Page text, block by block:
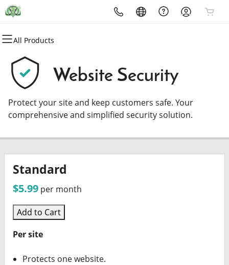
All Products
All Products
Domains
Domain Registration
Bulk Registration
Bulk Transfer
All Products
Websites
Website Builder
WordPress
All Products
Hosting
cPanel
WordPress
VPS
All Products
Security
Website Security
SSL
Website Backup
All Products
Marketing
Email Marketing
SEO
All Products
Email
Professional EmailWebsite Security
Protect your site and keep customers safe. Your
comprehensive and simplified security solution.
Standard
$5.99 per month
Add to Cart
Per site
Protects one website.